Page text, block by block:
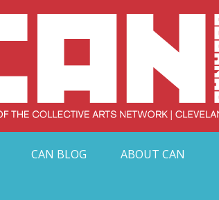
CAN BLOG ABOUT CAN